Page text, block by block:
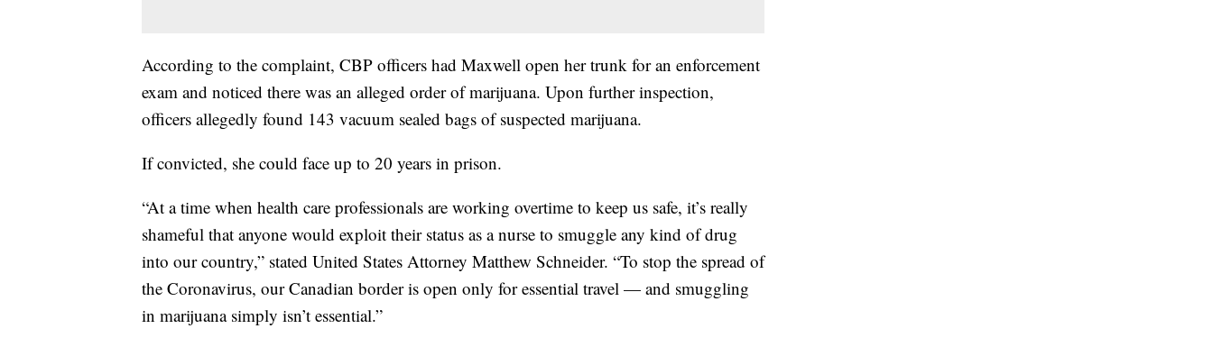
According to the complaint, CBP officers had Maxwell open her trunk for an enforcement
exam and noticed there was an alleged order of marijuana. Upon further inspection,
officers allegedly found 143 vacuum sealed bags of suspected marijuana.
If convicted, she could face up to 20 years in prison.
“At a time when health care professionals are working overtime to keep us safe, it’s really
shameful that anyone would exploit their status as a nurse to smuggle any kind of drug
into our country,” stated United States Attorney Matthew Schneider. “To stop the spread of
the Coronavirus, our Canadian border is open only for essential travel — and smuggling
in marijuana simply isn’t essential.”